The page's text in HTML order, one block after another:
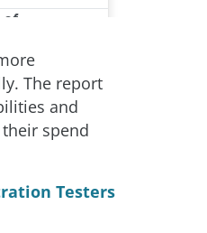
The report
and
spend
Testers